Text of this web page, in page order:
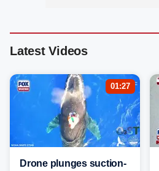
Latest Videos
01:27
Drone plunges suction-